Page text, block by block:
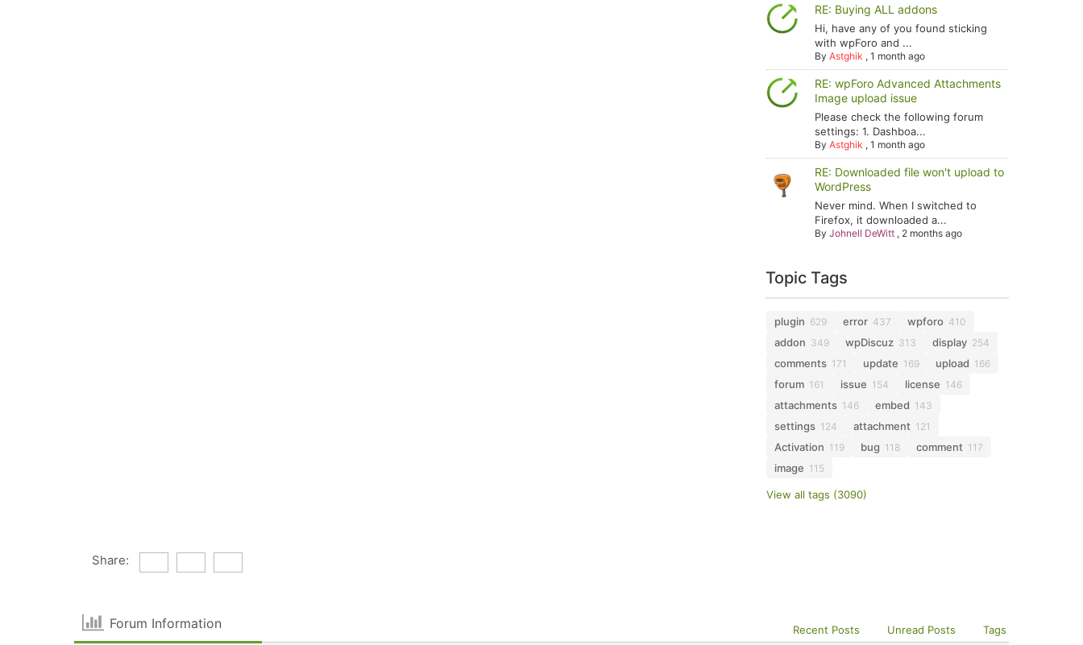
RE: Buying ALL addons
Hi, have any of you found sticking
with wpForo and ...
ByAstghik ,1 month ago
RE: wpForo Advanced Attachments
Image upload issue
Please check the following forum
settings: 1. Dashboa...
ByAstghik ,1 month ago
RE: Downloaded file won't upload to
WordPress
Never mind. When I switched to
Firefox, it downloaded a...
ByJohnell DeWitt , 2 months ago
Topic Tags
plugin 629 error 437 wpforo 410
addon 349 wpDiscuz 313 display 254
comments 171 update 169 upload 166
forum 161 issue 154 license 146
attachments 146 embed 143
settings 124 attachment 121
Activation 119 bug 118 comment 117
image 115
View all tags (3090)
Share:
Forum Information Recent Posts Unread Posts Tags